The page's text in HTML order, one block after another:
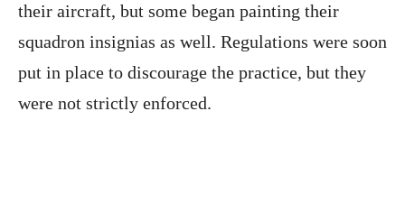
their aircraft, but some began painting their
squadron insignias as well. Regulations were soon
put in place to discourage the practice, but they
were not strictly enforced.